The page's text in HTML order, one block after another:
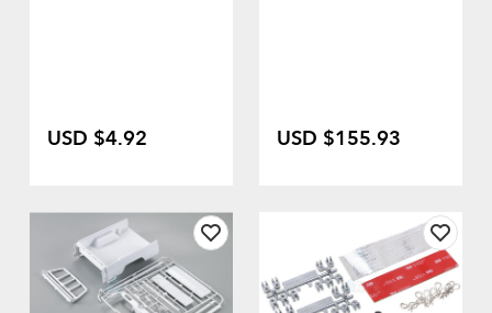
USD $4.92 USD $155.93